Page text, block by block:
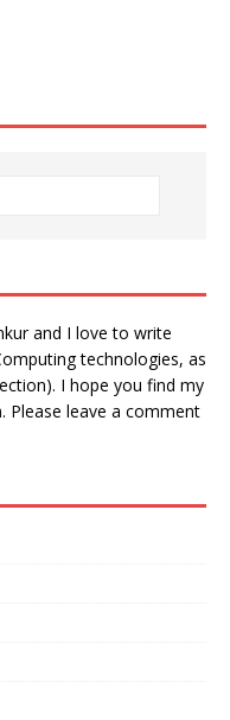
and I love to write
technologies, as
I hope you find my
Please leave a comment